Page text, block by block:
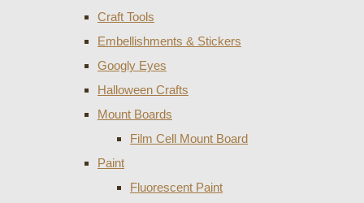
Craft Tools
Embellishments & Stickers
Googly Eyes
Halloween Crafts
Mount Boards
Film Cell Mount Board
Paint
Fluorescent Paint